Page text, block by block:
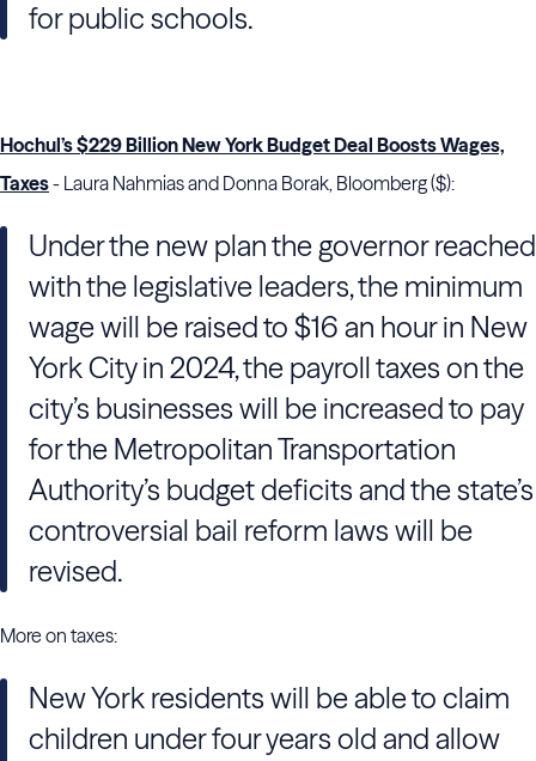
for public schools.
Hochul’s $229 Billion New York Budget Deal Boosts Wages,
Taxes- Laura Nahmias and Donna Borak, Bloomberg ($):
Under the new plan the governor reached
with the legislative leaders, the minimum
wage will be raised to $16 an hour in New
York City in 2024, the payroll taxes on the
city’s businesses will be increased to pay
for the Metropolitan Transportation
Authority’s budget deficits and the state’s
controversial bail reform laws will be
revised.
More on taxes:
New York residents will be able to claim
children under four years old and allow